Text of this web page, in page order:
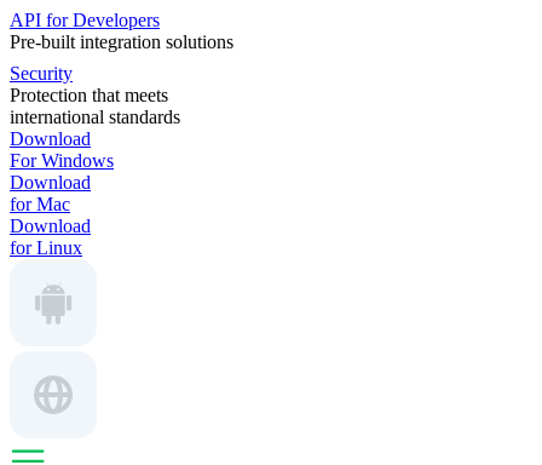
API for Developers
Pre-built integration solutions
Security
Protection that meets
international standards
Download
For Windows
Download
for Mac
Download
for Linux